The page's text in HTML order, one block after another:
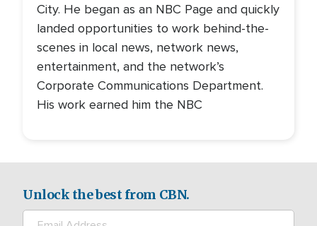
City. He began as an NBC Page and quickly
landed opportunities to work behind-the-
scenes in local news, network news,
entertainment, and the network’s
Corporate Communications Department.
His work earned him the NBC
Unlock the best from CBN.